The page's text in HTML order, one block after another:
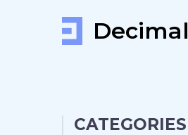
Decimal
CATEGORIES